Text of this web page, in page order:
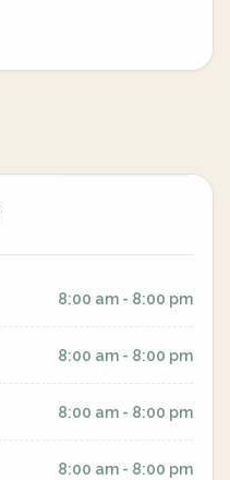
8:00 am - 8:00 pm
8:00 am - 8:00 pm
8:00 am - 8:00 pm
8:00 am - 8:00 pm